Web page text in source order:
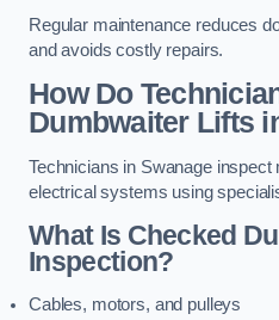
Regular maintenance reduces
and avoids costly repairs.
How Do
Dumbwaiter Lifts
Technicians in Swanage inspect
electrical systems using
What Is Checked
Inspection?
Cables, motors, and pulleys